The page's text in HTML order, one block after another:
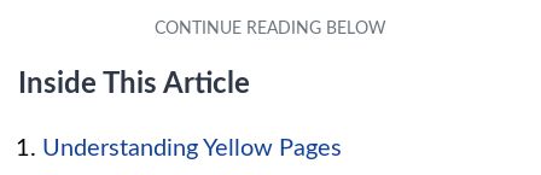
Inside This Article
Understanding Yellow Pages